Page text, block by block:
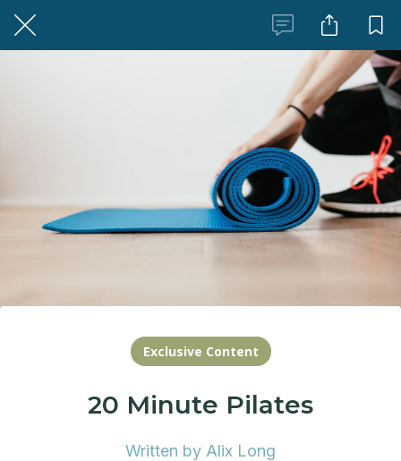
Exclusive Content
20 Minute Pilates
Written by Alix Long